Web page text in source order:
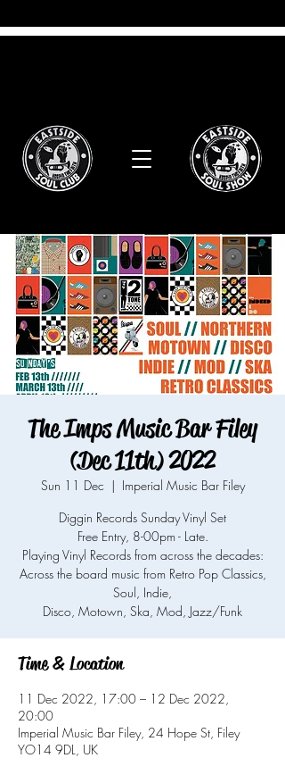
The Imps Music Bar Filey
(Dec 11th) 2022
Sun 11 Dec
  |
Imperial Music Bar Filey
Diggin Records Sunday Vinyl Set
Free Entry, 8-00pm - Late.
Playing Vinyl Records from across the decades:
Across the board music from Retro Pop Classics,
Soul, Indie,
Time & Location
11 Dec 2022, 17:00 – 12 Dec 2022,
20:00
Imperial Music Bar Filey, 24 Hope St, Filey
YO14 9DL, UK